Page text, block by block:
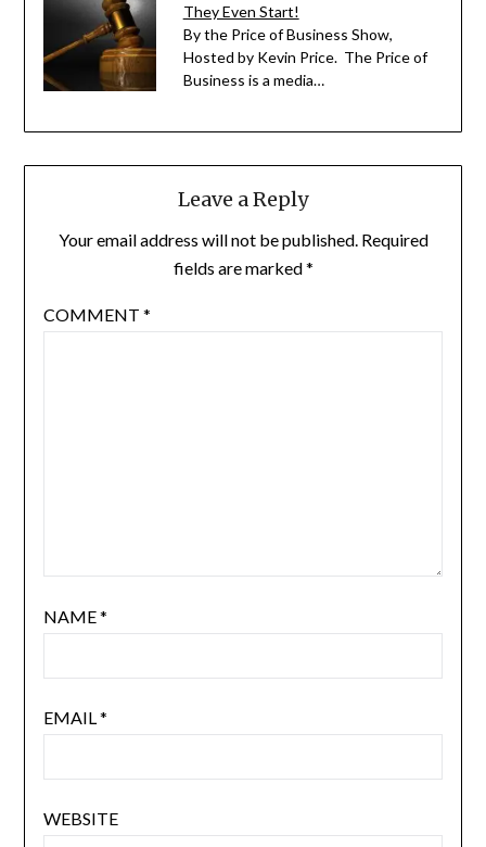
They Even Start!
By the Price of Business Show,
Hosted by Kevin Price. The Price of
Business is a media…
Leave a Reply
Your email address will not be published. Required
fields are marked*
COMMENT *
NAME*
EMAIL *
WEBSITE